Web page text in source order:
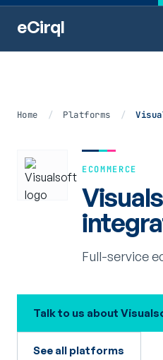
eCirql
Home / Platforms /
ECOMMERCE
Full-service
Talk to us about
See all platforms